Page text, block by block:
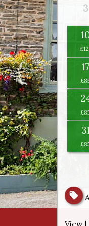
3
17
View |